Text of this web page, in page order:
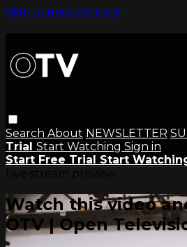
Skip to main content
Search About NEWSLETTER
Trial Start Watching Sign in
Start Free Trial Start
Watch this video
OTV | Open